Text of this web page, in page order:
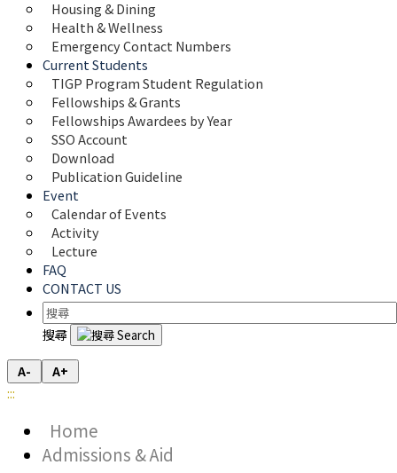
Housing & Dining
Health & Wellness
Emergency Contact Numbers
Current Students
TIGP Program Student Regulation
Fellowships & Grants
Fellowships Awardees by Year
SSO Account
Download
Publication Guideline
Event
Calendar of Events
Activity
Lecture
FAQ
CONTACT US
搜尋
A- A+
:::
Home
Admissions & Aid